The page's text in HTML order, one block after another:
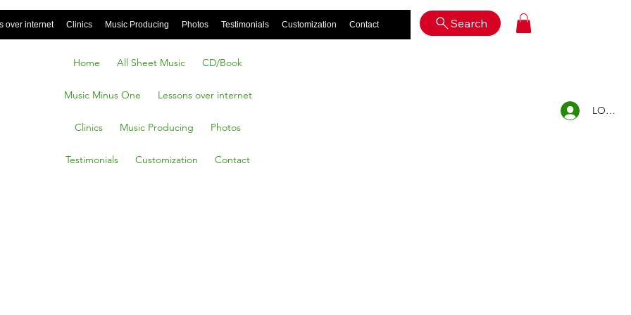
over internet Clinics Music Producing Photos Testimonials Customization Contact Search
Home All Sheet Music CD/Book
Music Minus One Lessons over internet
Clinics Music Producing Photos
Testimonials Customization Contact
LOG IN